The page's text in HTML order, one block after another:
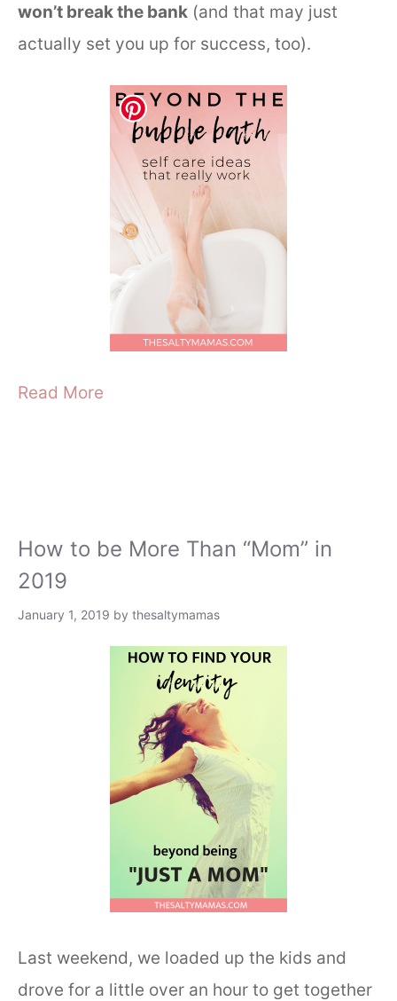
won’t break the bank (and that may just
actually set you up for success, too).
Read More
How to be More Than “Mom” in
2019
January 1, 2019 by thesaltymamas
Last weekend, we loaded up the kids and
drove for a little over an hour to get together